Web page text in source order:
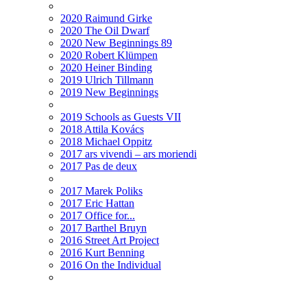
2020 Raimund Girke
2020 The Oil Dwarf
2020 New Beginnings 89
2020 Robert Klümpen
2020 Heiner Binding
2019 Ulrich Tillmann
2019 New Beginnings
2019 Schools as Guests VII
2018 Attila Kovács
2018 Michael Oppitz
2017 ars vivendi – ars moriendi
2017 Pas de deux
2017 Marek Poliks
2017 Eric Hattan
2017 Office for...
2017 Barthel Bruyn
2016 Street Art Project
2016 Kurt Benning
2016 On the Individual